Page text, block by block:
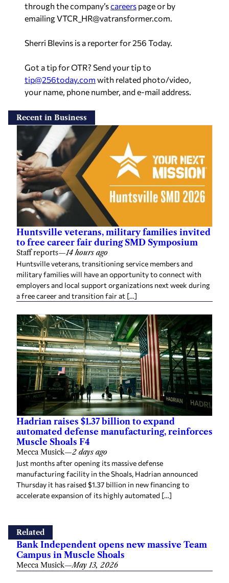
through the company’scareers page or by
emailingVTCR_HR@vatransformer.com.
Sherri Blevins is a reporter for 256 Today.
Got a tip for OTR? Send your tip to
tip@256today.com with related photo/video,
your name, phone number, and e-mail address.
Recent in Business
Huntsville veterans, military families invited
to free career fair during SMD Symposium
Staff reports—14 hours ago
Huntsville veterans, transitioning service members and
military families will have an opportunity to connect with
employers and local support organizations next week during
a free career and transition fair at […]
Hadrian raises $1.37 billion to expand
automated defense manufacturing, reinforces
Muscle Shoals F4
Mecca Musick—2 days ago
Just months after opening its massive defense
manufacturing facility in the Shoals, Hadrian announced
Thursday it has raised $1.37 billion in new financing to
accelerate expansion of its highly automated […]
Related
Bank Independent opens new massive Team
Campus in Muscle Shoals
Mecca Musick—May 13, 2026